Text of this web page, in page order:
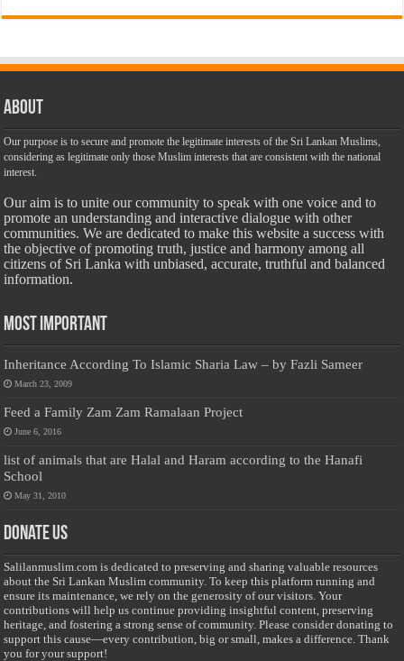
About
Our purpose is to secure and promote the legitimate interests of the Sri Lankan Muslims,
considering as legitimate only those Muslim interests that are consistent with the national
interest.
Our aim is to unite our community to speak with one voice and to
promote an understanding and interactive dialogue with other
communities. We are dedicated to make this website a success with
the objective of promoting truth, justice and harmony among all
citizens of Sri Lanka with unbiased, accurate, truthful and balanced
information.
Most Important
Inheritance According To Islamic Sharia Law – by Fazli Sameer
March 23, 2009
Feed a Family Zam Zam Ramalaan Project
June 6, 2016
list of animals that are Halal and Haram according to the Hanafi
School
May 31, 2010
Donate Us
Salilanmuslim.com is dedicated to preserving and sharing valuable resources
about the Sri Lankan Muslim community. To keep this platform running and
ensure its maintenance, we rely on the generosity of our visitors. Your
contributions will help us continue providing insightful content, preserving
heritage, and fostering a strong sense of community. Please consider donating to
support this cause—every contribution, big or small, makes a difference. Thank
you for your support!